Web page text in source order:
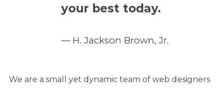
your best today.
H. Jackson Brown, Jr.
We are a small yet dynamic team of web designers